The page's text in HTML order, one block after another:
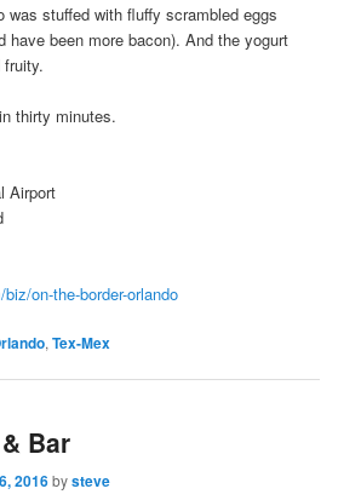
was stuffed with fluffy scrambled eggs
have been more bacon). And the yogurt
thirty minutes.
Airport
on-the-border-orlando
,Tex-Mex
Bar
2016bysteve